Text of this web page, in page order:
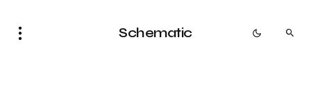
Schematic